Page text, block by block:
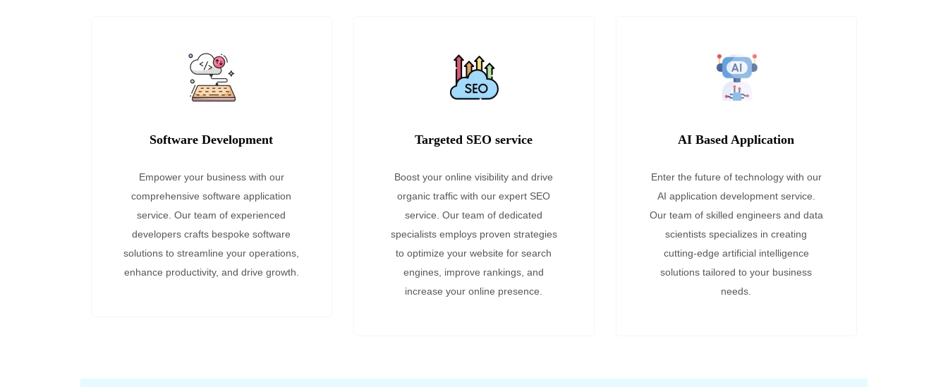
Software Development
Empower your business with our
comprehensive software application
service. Our team of experienced
developers crafts bespoke software
solutions to streamline your operations,
enhance productivity, and drive growth.
Targeted SEO service
Boost your online visibility and drive
organic traffic with our expert SEO
service. Our team of dedicated
specialists employs proven strategies
to optimize your website for search
engines, improve rankings, and
increase your online presence.
AI Based Application
Enter the future of technology with our
AI application development service.
Our team of skilled engineers and data
scientists specializes in creating
cutting-edge artificial intelligence
solutions tailored to your business
needs.